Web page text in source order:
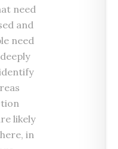
need
and
need
likely
in